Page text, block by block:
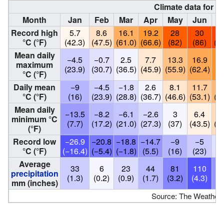
Climate data for
Month
Jan Feb Mar Apr May Jun
Record high
°C (°F)
5.7
(42.3)
8.6
(47.5)
16.1
(61.0)
19.2
(66.6)
28
(82)
30
(86)
Mean daily
maximum
°C (°F)
−4.5
(23.9)
−0.7
(30.7)
2.5
(36.5)
7.7
(45.9)
13.3
(55.9)
16.9
(62.4)
Daily mean
°C (°F)
−9
(16)
−4.5
(23.9)
−1.8
(28.8)
2.6
(36.7)
8.1
(46.6)
11.7
(53.1)
Mean daily
minimum °C
(°F)
−13.5
(7.7)
−8.2
(17.2)
−6.1
(21.0)
−2.6
(27.3)
3
(37)
6.4
(43.5)
Record low
°C (°F)
−26.9
(−16.4)
−20.8
(−5.4)
−18.8
(−1.8)
−14.7
(5.5)
−9
(16)
−5
(23)
Average
precipitation
mm (inches)
33
(1.3)
6
(0.2)
23
(0.9)
44
(1.7)
81
(3.2)
110
(4.3)
Source: The Weather